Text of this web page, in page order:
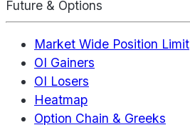
Future & Options
Market Wide Position Limit
OI Gainers
OI Losers
Heatmap
Option Chain & Greeks